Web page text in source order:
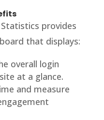
provides
that displays:
overall login
at a glance.
and measure